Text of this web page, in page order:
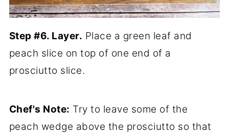
Step #6. Layer. Place a green leaf and
peach slice on top of one end of a
prosciutto slice.
Chef's Note: Try to leave some of the
peach wedge above the prosciutto so that